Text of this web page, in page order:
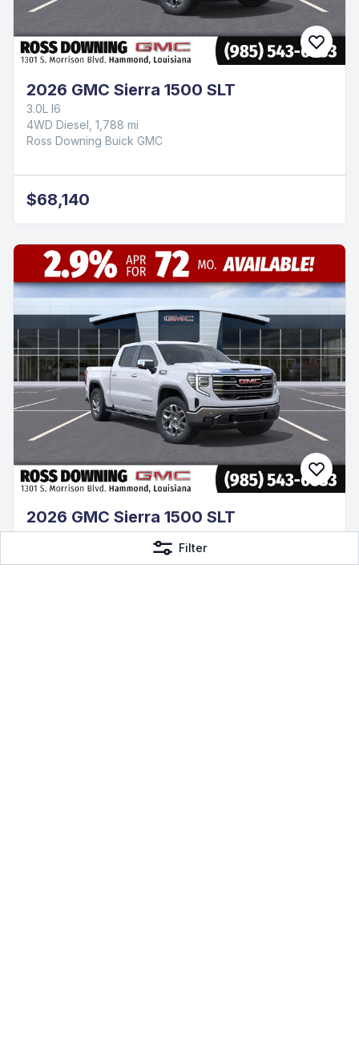
2026 GMC Sierra 1500 SLT
3.0L I6
4WD Diesel, 1,788 mi
Ross Downing Buick GMC
$68,140
2026 GMC Sierra 1500 SLT
3.0L I6
Ross Downing Buick GMC
Filter